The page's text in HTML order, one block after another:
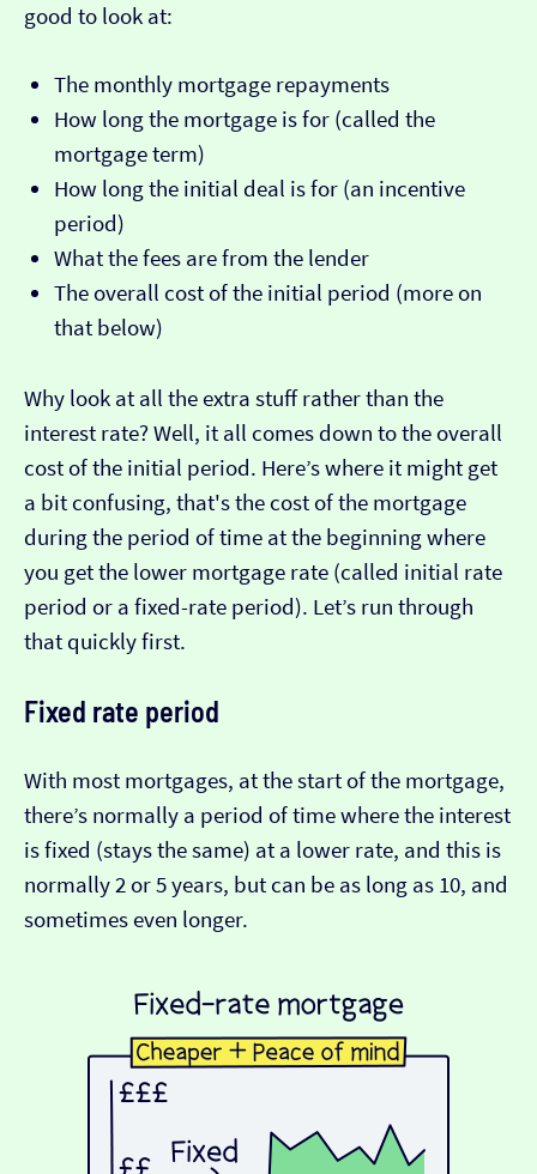
good to look at:
The monthly mortgage repayments
How long the mortgage is for (called the
mortgage term)
How long the initial deal is for (an incentive
period)
What the fees are from the lender
The overall cost of the initial period (more on
that below)
Why look at all the extra stuff rather than the
interest rate? Well, it all comes down to the overall
cost of the initial period. Here’s where it might get
a bit confusing, that's the cost of the mortgage
during the period of time at the beginning where
you get the lower mortgage rate (called initial rate
period or a fixed-rate period). Let’s run through
that quickly first.
Fixed rate period
With most mortgages, at the start of the mortgage,
there’s normally a period of time where the interest
is fixed (stays the same) at a lower rate, and this is
normally 2 or 5 years, but can be as long as 10, and
sometimes even longer.